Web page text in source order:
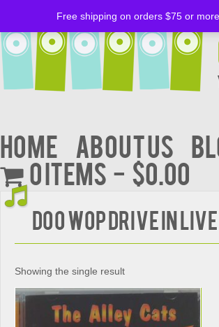
Home About Us
0 items
$0.00
DOO WOP DRIVE IN LIVE
Showing the single result
Free shipping on orders $75 or more